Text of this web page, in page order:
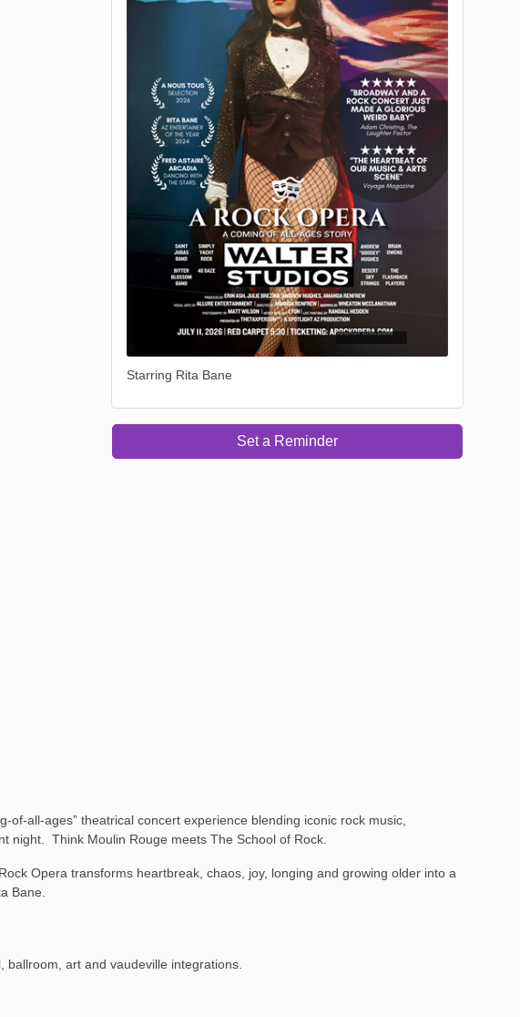
Starring Rita Bane
Set a Reminder
all-ages” theatrical concert experience blending iconic rock music,
night. Think Moulin Rouge meets The School of Rock.
Opera transforms heartbreak, chaos, joy, longing and growing older into a
Bane.
art and vaudeville integrations.